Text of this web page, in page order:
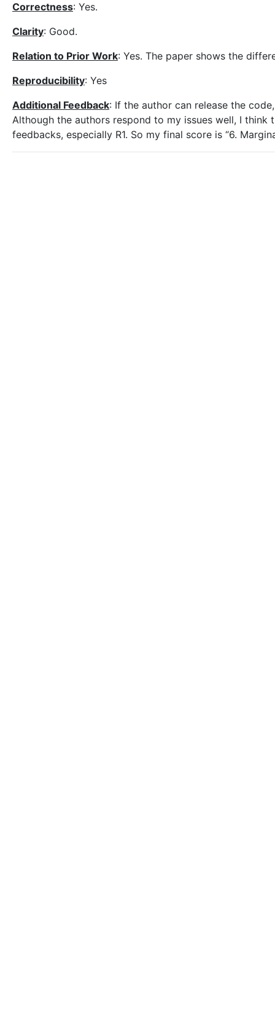
Correctness: Yes.
Clarity: Good.
Relation to Prior Work: Yes. The paper shows the
Reproducibility: Yes
Additional Feedback: If the author can release the
Although the authors respond to my issues well, I
feedbacks, especially R1. So my final score is “6.